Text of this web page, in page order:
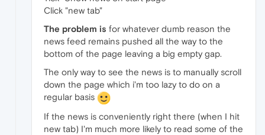
Click "new tab"
The problem is for whatever dumb reason the
news feed remains pushed all the way to the
bottom of the page leaving a big empty gap.
The only way to see the news is to manually scroll
down the page which i'm too lazy to do on a
regular basis
If the news is conveniently right there (when I hit
new tab) I'm much more likely to read some of the